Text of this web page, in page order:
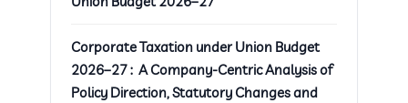
Corporate Taxation under Union Budget
2026–27 : A Company-Centric Analysis of
Policy Direction, Statutory Changes and